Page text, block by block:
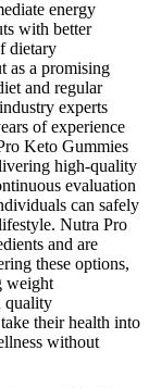
energy
with better
dietary
as a promising
and regular
experts
of experience
Keto Gummies
high-quality
evaluation
can safely
Nutra Pro
and are
these options,
weight
quality
their health into
without